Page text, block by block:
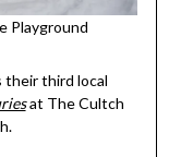
Playground
third local
at The Cultch